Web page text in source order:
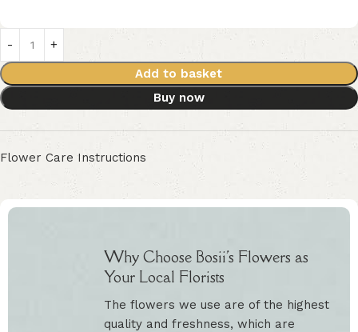
Add to basket
Buy now
Flower Care Instructions
Why Choose Bosii's Flowers as
Your Local Florists
The flowers we use are of the highest
quality and freshness, which are